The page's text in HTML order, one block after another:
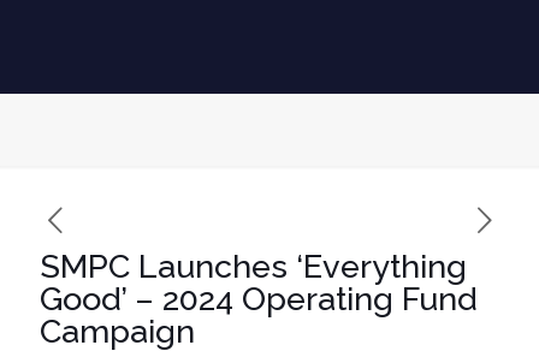
SMPC Launches ‘Everything
Good’ – 2024 Operating Fund
Campaign